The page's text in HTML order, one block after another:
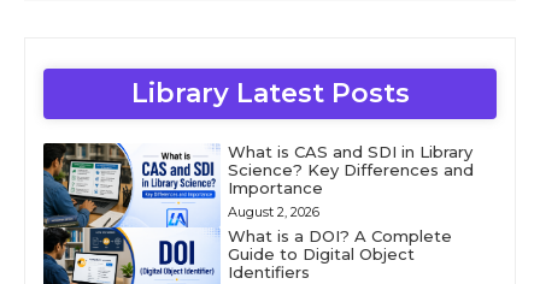
Library Latest Posts
What is CAS and SDI in Library
Science? Key Differences and
Importance
August 2, 2026
What is a DOI? A Complete
Guide to Digital Object
Identifiers